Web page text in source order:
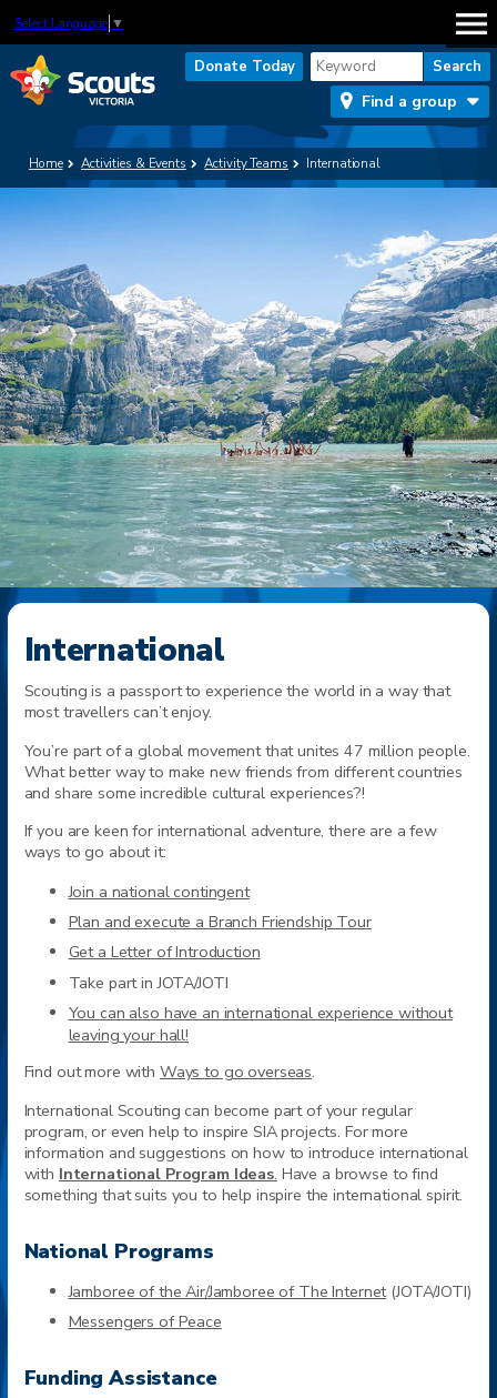
Select Language ▼
Donate Today
Find a group
Home Activities & Events Activity Teams International
International
Scouting is a passport to experience the world in a way that
most travellers can’t enjoy.
You’re part of a global movement that unites 47 million people.
What better way to make new friends from different countries
and share some incredible cultural experiences?!
If you are keen for international adventure, there are a few
ways to go about it:
Join a national contingent
Plan and execute a Branch Friendship Tour
Get a Letter of Introduction
Take part in JOTA/JOTI
You can also have an international experience without
leaving your hall!
Find out more with Ways to go overseas.
International Scouting can become part of your regular
program, or even help to inspire SIA projects. For more
information and suggestions on how to introduce international
with International Program Ideas. Have a browse to find
something that suits you to help inspire the international spirit.
National Programs
Jamboree of the Air/Jamboree of The Internet(JOTA/JOTI)
Messengers of Peace
Funding Assistance